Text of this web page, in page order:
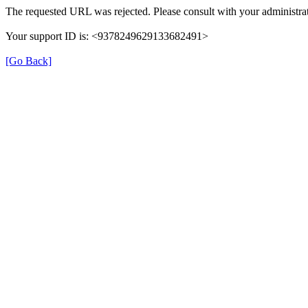
The requested URL was rejected. Please consult with your
Your support ID is: <9378249629133682491>
[Go Back]